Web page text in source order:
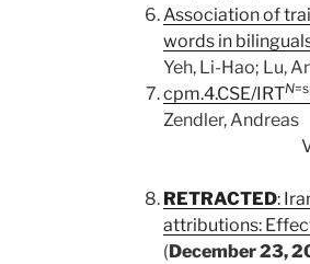
Association of
words in
Yeh, Li-Hao; Lu,
cpm.4.CSE/IRTN
Zendler, Andreas
Volume 8,
RETRACTED:
attributions:
(December 23,